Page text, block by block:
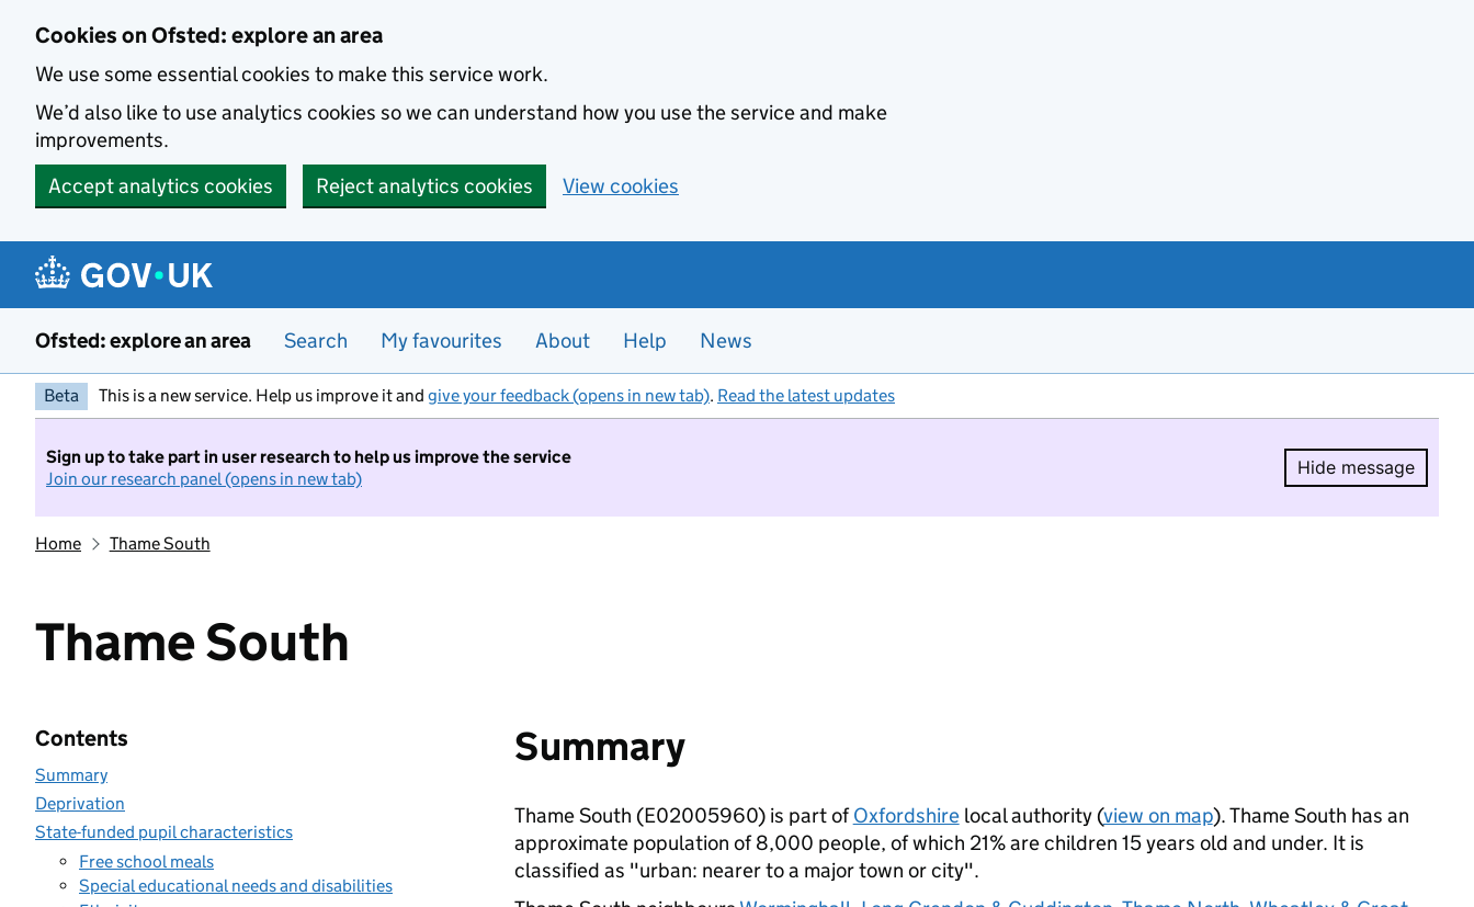
Cookies on Ofsted: explore an area
We use some essential cookies to make this service work.
We’d also like to use analytics cookies so we can understand how you use the service and make
improvements.
Accept analytics cookies
Reject analytics cookies View cookies
Ofsted: explore an area Search My favourites About Help News
Beta This is a new service. Help us improve it and give your feedback (opens in new tab). Read the latest updates
Sign up to take part in user research to help us improve the service
Join our research panel (opens in new tab)
Hide message
Hide
Home Thame South
Thame South
Contents
Summary
Deprivation
State-funded pupil characteristics
Free school meals
Special educational needs and disabilities
Summary
Thame South (E02005960) is part ofOxfordshirelocal authority (view on map). Thame South has an
approximate population of 8,000 people, of which 21% are children 15 years old and under. It is
classified as "urban: nearer to a major town or city".